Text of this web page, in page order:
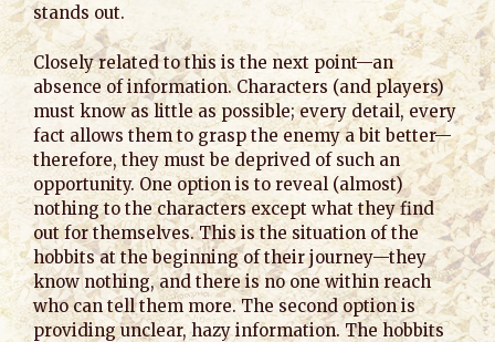
stands out.
Closely related to this is the next point—an
absence of information. Characters (and players)
must know as little as possible; every detail, every
fact allows them to grasp the enemy a bit better—
therefore, they must be deprived of such an
opportunity. One option is to reveal (almost)
nothing to the characters except what they find
out for themselves. This is the situation of the
hobbits at the beginning of their journey—they
know nothing, and there is no one within reach
who can tell them more. The second option is
providing unclear, hazy information. The hobbits